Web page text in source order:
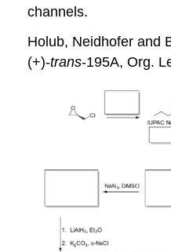
channels.
Holub, Neidhofer and
(+)-trans-195A, Org.